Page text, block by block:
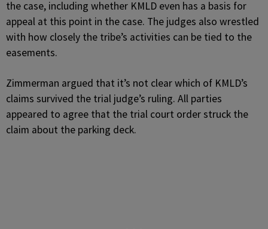
the case, including whether KMLD even has a basis for
appeal at this point in the case. The judges also wrestled
with how closely the tribe’s activities can be tied to the
easements.
Zimmerman argued that it’s not clear which of KMLD’s
claims survived the trial judge’s ruling. All parties
appeared to agree that the trial court order struck the
claim about the parking deck.